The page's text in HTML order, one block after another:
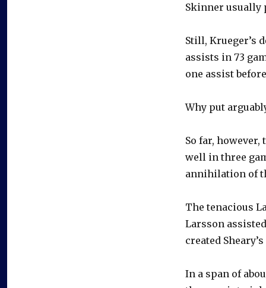
Skinner usually
Still, Krueger’s
assists in 73
one assist
Why put
So far,
well in three
annihilation of
The tenacious
Larsson
created
In a span of